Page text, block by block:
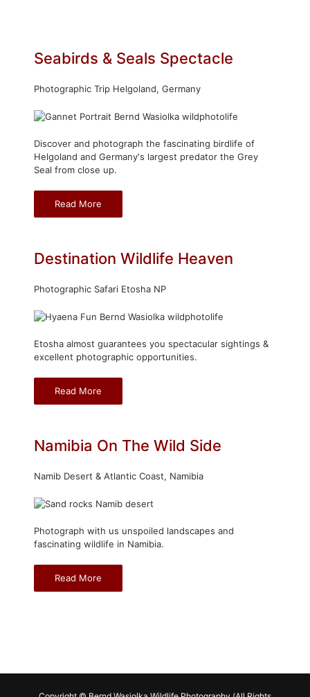
Seabirds & Seals Spectacle
Photographic Trip Helgoland, Germany
Discover and photograph the fascinating birdlife of
Helgoland and Germany's largest predator the Grey
Seal from close up.
Read More
Destination Wildlife Heaven
Photographic Safari Etosha NP
Etosha almost guarantees you spectacular sightings &
excellent photographic opportunities.
Read More
Namibia On The Wild Side
Namib Desert & Atlantic Coast, Namibia
Photograph with us unspoiled landscapes and
fascinating wildlife in Namibia.
Read More